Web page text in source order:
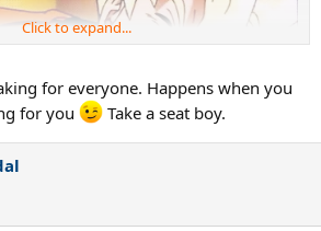
Click to expand...
for everyone. Happens when you
for you
Take a seat boy.